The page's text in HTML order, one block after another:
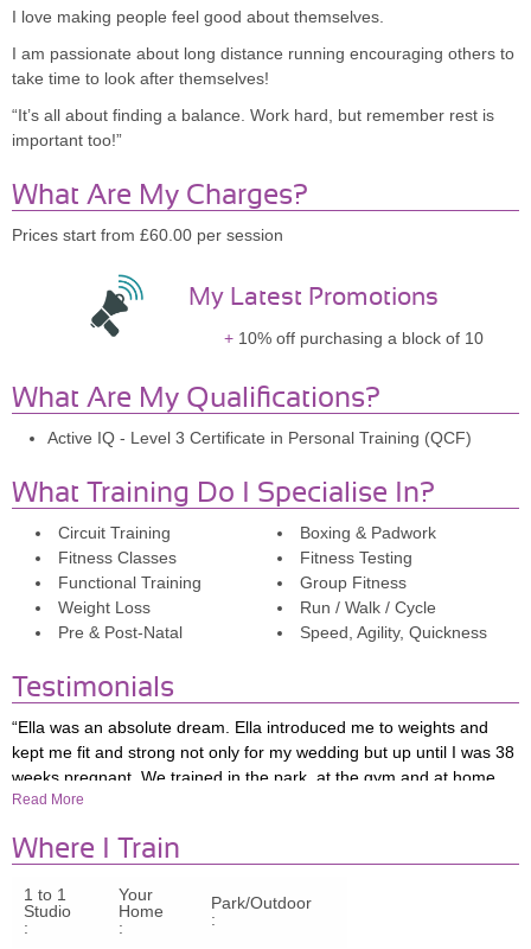
I love making people feel good about themselves.
I am passionate about long distance running encouraging others to
take time to look after themselves!
“It’s all about finding a balance. Work hard, but remember rest is
important too!”
What Are My Charges?
Prices start from £60.00 per session
My Latest Promotions
10% off purchasing a block of 10
What Are My Qualifications?
Active IQ - Level 3 Certificate in Personal Training (QCF)
What Training Do I Specialise In?
Circuit Training
Boxing & Padwork
Fitness Classes
Fitness Testing
Functional Training
Group Fitness
Weight Loss
Run / Walk / Cycle
Pre & Post-Natal
Speed, Agility, Quickness
Testimonials
“Ella was an absolute dream. Ella introduced me to weights and
kept me fit and strong not only for my wedding but up until I was 38
weeks pregnant. We trained in the park, at the gym and at home.
Most importantly, Ella developed my confidence so I can now work
exercise 9 weeks post partum. For anyone considering PT with
"I started working with Ella after getting engaged as I wanted to feel
my best for my wedding, but what I got from our sessions was so
Read More
Where I Train
1 to 1
Studio
:
Your
Home
:
Park/Outdoor
: